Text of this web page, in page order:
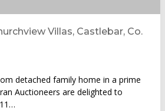
Villas, Castlebar, Co.
detached family home in a prime
Auctioneers are delighted to